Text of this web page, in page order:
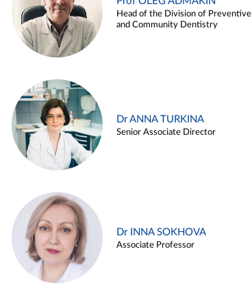
Head of the Division of Preventive
and Community Dentistry
Dr ANNA TURKINA
Senior Associate Director
Dr INNA SOKHOVA
Associate Professor